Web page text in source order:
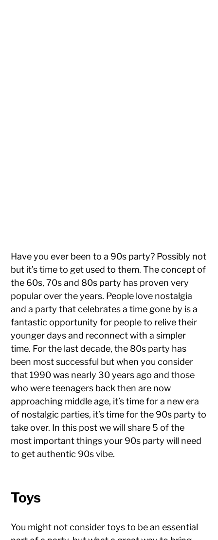
Have you ever been to a 90s party? Possibly not
but it’s time to get used to them. The concept of
the 60s, 70s and 80s party has proven very
popular over the years. People love nostalgia
and a party that celebrates a time gone by is a
fantastic opportunity for people to relive their
younger days and reconnect with a simpler
time. For the last decade, the 80s party has
been most successful but when you consider
that 1990 was nearly 30 years ago and those
who were teenagers back then are now
approaching middle age, it’s time for a new era
of nostalgic parties, it’s time for the 90s party to
take over. In this post we will share 5 of the
most important things your 90s party will need
to get authentic 90s vibe.
Toys
You might not consider toys to be an essential